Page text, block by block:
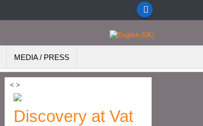
MEDIA / PRESS
< >
Discovery at Vat